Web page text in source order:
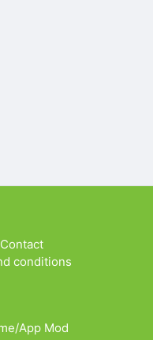
Contact
conditions
App Mod